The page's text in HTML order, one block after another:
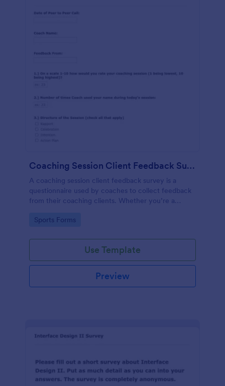
Coaching Session Client Feedback Survey Template
A coaching session client feedback survey is a
questionnaire used by coaches to collect feedback
from their coaching clients. Whether you’re a
coaching session client feedback survey.
Go to Category:
Sports Forms
Use Template
Preview